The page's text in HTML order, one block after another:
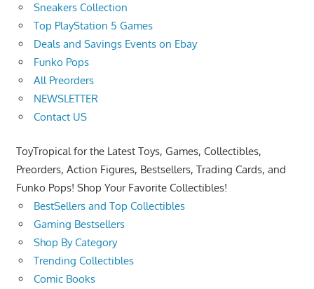
Sneakers Collection
Top PlayStation 5 Games
Deals and Savings Events on Ebay
Funko Pops
All Preorders
NEWSLETTER
Contact US
ToyTropical for the Latest Toys, Games, Collectibles,
Preorders, Action Figures, Bestsellers, Trading Cards, and
Funko Pops! Shop Your Favorite Collectibles!
BestSellers and Top Collectibles
Gaming Bestsellers
Shop By Category
Trending Collectibles
Comic Books